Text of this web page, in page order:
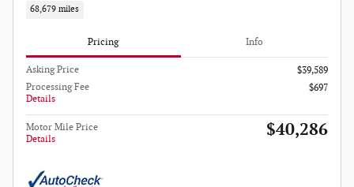
68,679 miles
Pricing Info
Asking Price
$39,589
Processing Fee
Details
$697
Motor Mile Price
Details
$40,286